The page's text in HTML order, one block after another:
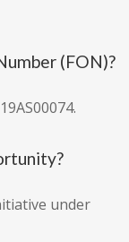
(FON)?
under